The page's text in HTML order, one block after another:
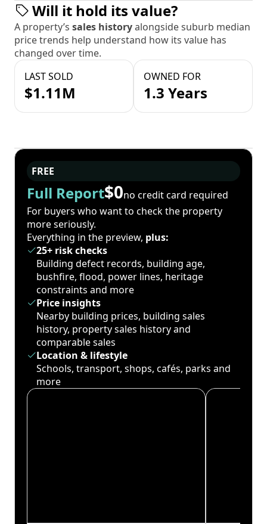
Will it hold its value?
A property’s sales historyalongside suburb median
price trends help understand how its value has
changed over time.
LAST SOLD
$1.11M
OWNED FOR
1.3 Years
FREE
Full Report$0no credit card required
For buyers who want to check the property
more seriously.
Everything in the preview, plus:
25+ risk checks
Building defect records, building age,
bushfire, flood, power lines, heritage
constraints and more
Price insights
Nearby building prices, building sales
history, property sales history and
comparable sales
Location & lifestyle
Schools, transport, shops, cafés, parks and
more